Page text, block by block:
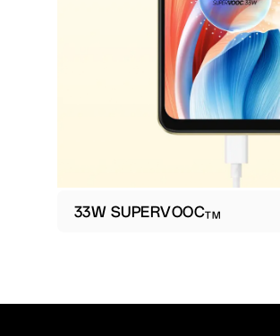
33W SUPERVOOCTM